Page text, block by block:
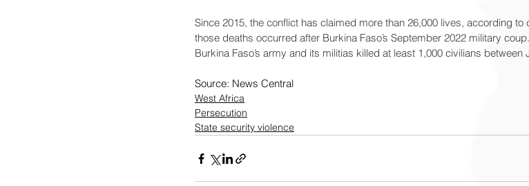
Since 2015, the conflict has claimed more than 26,000 lives, according
those deaths occurred after Burkina Faso’s September 2022 military
Burkina Faso’s army and its militias killed at least 1,000 civilians between
Source: News Central
West Africa
Persecution
State security violence